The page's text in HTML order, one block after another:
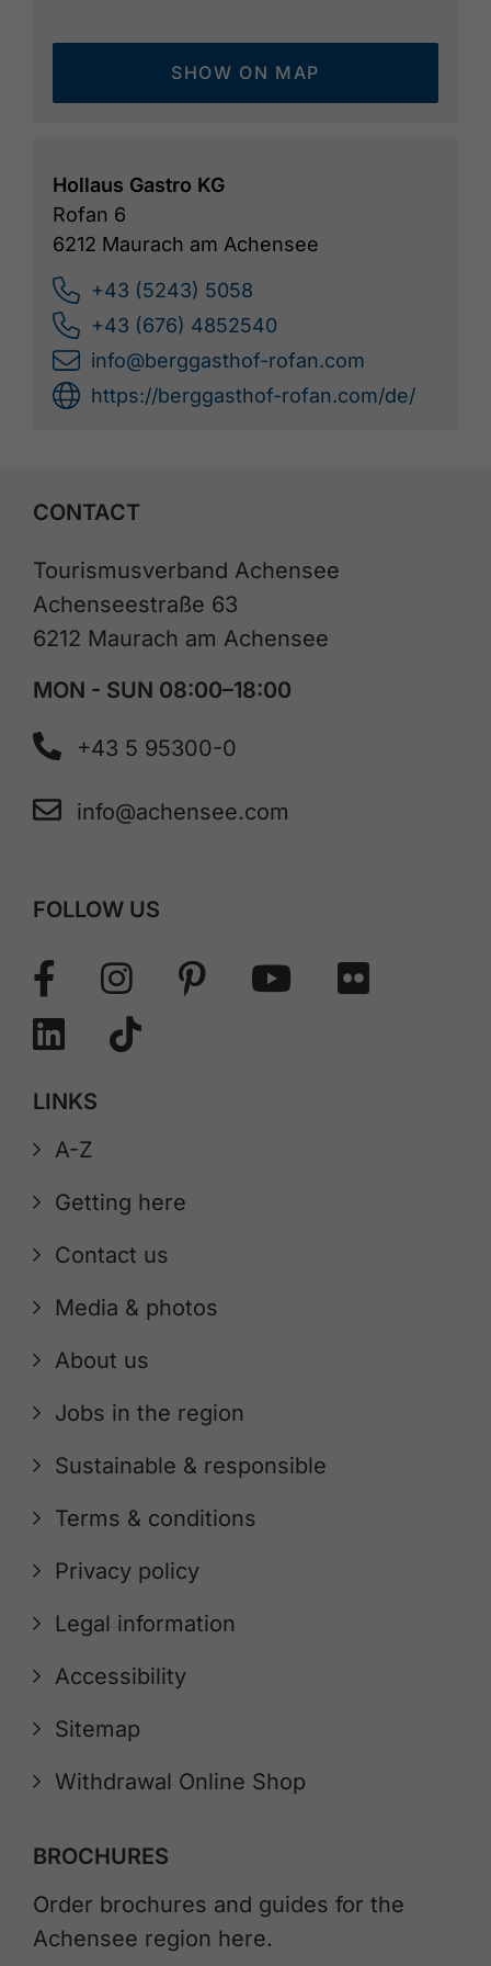
SHOW ON MAP
Hollaus Gastro KG
Rofan 6
6212 Maurach am Achensee
+43 (5243) 5058
+43 (676) 4852540
info@berggasthof-rofan.com
https://berggasthof-rofan.com/de/
CONTACT
Tourismusverband Achensee
Achenseestraße 63
6212 Maurach am Achensee
MON - SUN 08:00–18:00
+43 5 95300-0
info@achensee.com
FOLLOW US
LINKS
A-Z
Getting here
Contact us
Media & photos
About us
Jobs in the region
Sustainable & responsible
Terms & conditions
Privacy policy
Legal information
Accessibility
Sitemap
Withdrawal Online Shop
BROCHURES
Order brochures and guides for the
Achensee region here.